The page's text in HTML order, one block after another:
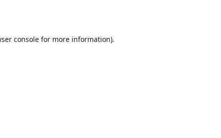
console for more information).